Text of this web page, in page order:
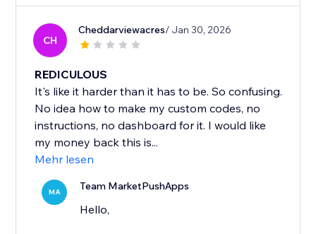
CH
Cheddarviewacres/ Jan 30, 2026
REDICULOUS
It's like it harder than it has to be. So confusing.
No idea how to make my custom codes, no
instructions, no dashboard for it. I would like
my money back this is...
Mehr lesen
MA Team MarketPushApps
Hello,